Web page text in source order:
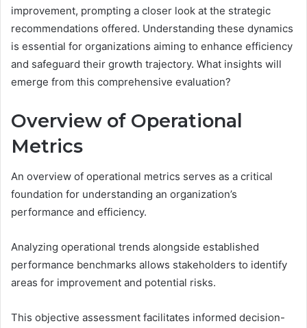
improvement, prompting a closer look at the strategic
recommendations offered. Understanding these dynamics
is essential for organizations aiming to enhance efficiency
and safeguard their growth trajectory. What insights will
emerge from this comprehensive evaluation?
Overview of Operational
Metrics
An overview of operational metrics serves as a critical
foundation for understanding an organization’s
performance and efficiency.
Analyzing operational trends alongside established
performance benchmarks allows stakeholders to identify
areas for improvement and potential risks.
This objective assessment facilitates informed decision-